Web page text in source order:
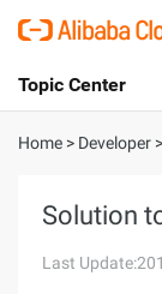
International -
Console
Topic Center
About
Solutions
Home > Developer >
Solution
Last